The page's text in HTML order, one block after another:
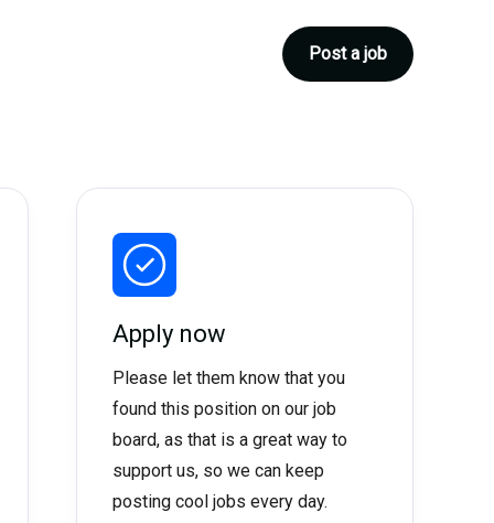
Post a job
Apply now
Please let them know that you
found this position on our job
board, as that is a great way to
support us, so we can keep
posting cool jobs every day.